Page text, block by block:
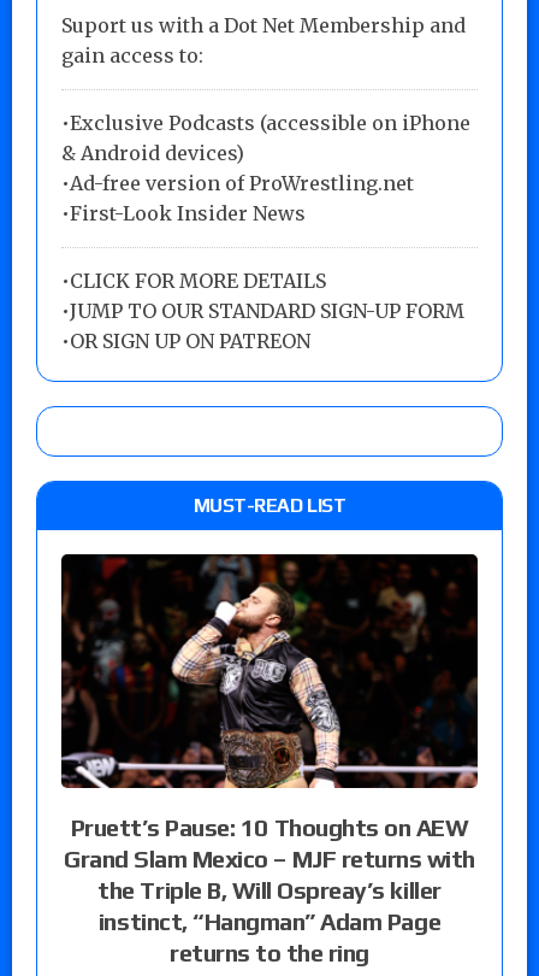
Suport us with a Dot Net Membership and
gain access to:
•Exclusive Podcasts (accessible on iPhone
& Android devices)
•Ad-free version of ProWrestling.net
•First-Look Insider News
•CLICK FOR MORE DETAILS
•JUMP TO OUR STANDARD SIGN-UP FORM
•OR SIGN UP ON PATREON
MUST-READ LIST
Pruett’s Pause: 10 Thoughts on AEW
Grand Slam Mexico – MJF returns with
the Triple B, Will Ospreay’s killer
instinct, “Hangman” Adam Page
returns to the ring